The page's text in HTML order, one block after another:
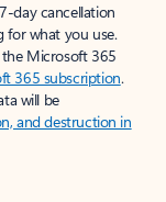
day cancellation
for what you use.
Microsoft 365
365 subscription.
will be
and destruction in